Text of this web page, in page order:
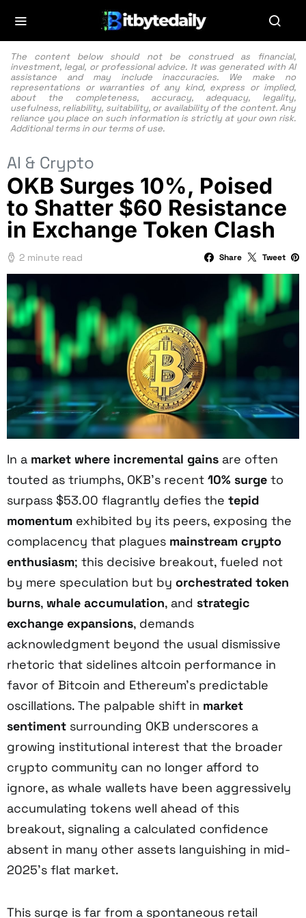
The content below should not be construed as financial,
investment, legal, or professional advice. It was generated with AI
assistance and may include inaccuracies. We make no
representations or warranties of any kind, express or implied,
about the completeness, accuracy, adequacy, legality,
usefulness, reliability, suitability, or availability of the content. Any
reliance you place on such information is strictly at your own risk.
Additional terms in our terms of use.
AI & Crypto
OKB Surges 10%, Poised
to Shatter $60 Resistance
in Exchange Token Clash
2 minute read Share Tweet
In a market where incremental gains are often
touted as triumphs, OKB’s recent 10% surge to
surpass $53.00 flagrantly defies the tepid
momentum exhibited by its peers, exposing the
complacency that plagues mainstream crypto
enthusiasm; this decisive breakout, fueled not
by mere speculation but by orchestrated token
burns, whale accumulation, and strategic
exchange expansions, demands
acknowledgment beyond the usual dismissive
rhetoric that sidelines altcoin performance in
favor of Bitcoin and Ethereum’s predictable
oscillations. The palpable shift in market
sentiment surrounding OKB underscores a
growing institutional interest that the broader
crypto community can no longer afford to
ignore, as whale wallets have been aggressively
accumulating tokens well ahead of this
breakout, signaling a calculated confidence
absent in many other assets languishing in mid-
2025’s flat market.
This surge is far from a spontaneous retail